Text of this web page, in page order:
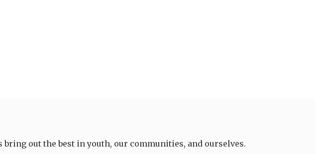
out the best in youth, our communities, and ourselves.